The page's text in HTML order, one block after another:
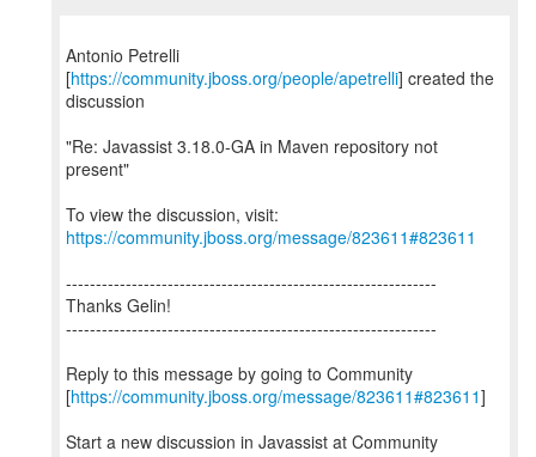
Antonio Petrelli
[https://community.jboss.org/people/apetrelli] created the
discussion
"Re: Javassist 3.18.0-GA in Maven repository not
present"
To view the discussion, visit:
https://community.jboss.org/message/823611#823611
--------------------------------------------------------------
Thanks Gelin!
--------------------------------------------------------------
Reply to this message by going to Community
[https://community.jboss.org/message/823611#823611]
Start a new discussion in Javassist at Community